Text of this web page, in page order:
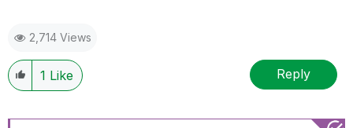
2,714 Views
1 Like Reply